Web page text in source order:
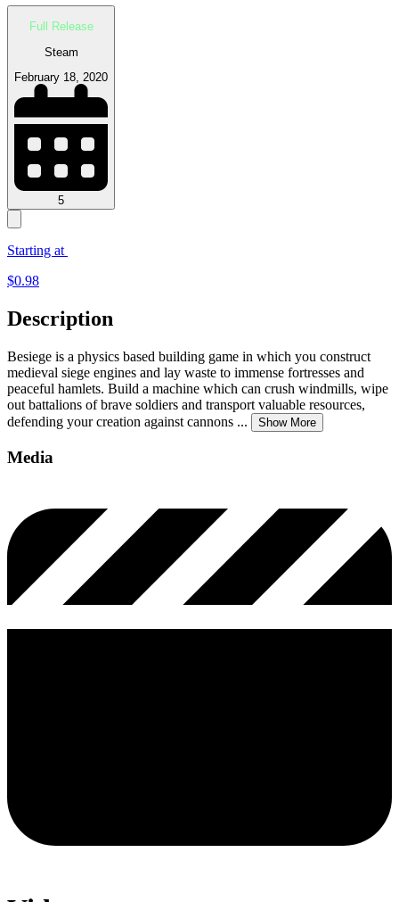
Full Release
Steam
February 18, 2020
5
Starting at
$0.98
Description
Besiege is a physics based building game in which you construct
medieval siege engines and lay waste to immense fortresses and
peaceful hamlets. Build a machine which can crush windmills, wipe
out battalions of brave soldiers and transport valuable resources,
defending your creation against cannons ... Show More
Media